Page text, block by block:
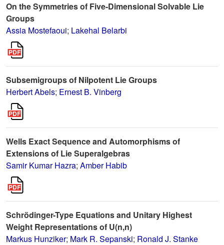
On the Symmetries of Five-Dimensional Solvable Lie
Groups
Assia Mostefaoui; Lakehal Belarbi
Subsemigroups of Nilpotent Lie Groups
Herbert Abels; Ernest B. Vinberg
Wells Exact Sequence and Automorphisms of
Extensions of Lie Superalgebras
Samir Kumar Hazra; Amber Habib
Schrödinger-Type Equations and Unitary Highest
Weight Representations of U(n,n)
Markus Hunziker; Mark R. Sepanski; Ronald J. Stanke